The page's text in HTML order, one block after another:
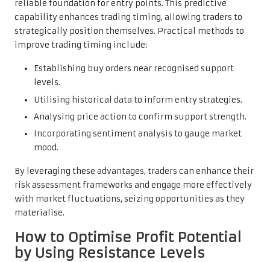
reliable foundation for entry points. This predictive
capability enhances trading timing, allowing traders to
strategically position themselves. Practical methods to
improve trading timing include:
Establishing buy orders near recognised support
levels.
Utilising historical data to inform entry strategies.
Analysing price action to confirm support strength.
Incorporating sentiment analysis to gauge market
mood.
By leveraging these advantages, traders can enhance their
risk assessment frameworks and engage more effectively
with market fluctuations, seizing opportunities as they
materialise.
How to Optimise Profit Potential
by Using Resistance Levels